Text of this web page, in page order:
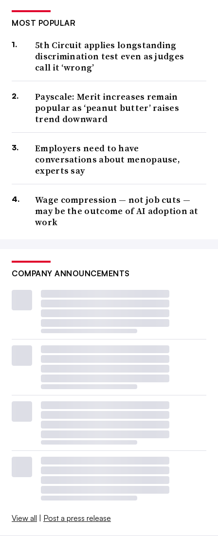
MOST POPULAR
5th Circuit applies longstanding
discrimination test even as judges
call it ‘wrong’
Payscale: Merit increases remain
popular as ‘peanut butter’ raises
trend downward
Employers need to have
conversations about menopause,
experts say
Wage compression — not job cuts —
may be the outcome of AI adoption at
work
COMPANY ANNOUNCEMENTS
View all | Post a press release